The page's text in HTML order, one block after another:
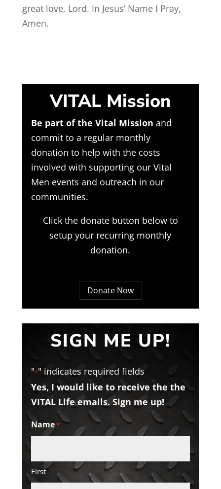
great love, Lord. In Jesus’ Name I Pray,
Amen.
VITAL Mission
Be part of the Vital Mission and
commit to a regular monthly
donation to help with the costs
involved with supporting our Vital
Men events and outreach in our
communities.
Click the donate button below to
setup your recurring monthly
donation.
Donate Now
SIGN ME UP!
"*" indicates required fields
Yes, I would like to receive the the
VITAL Life emails. Sign me up!
Name*
First